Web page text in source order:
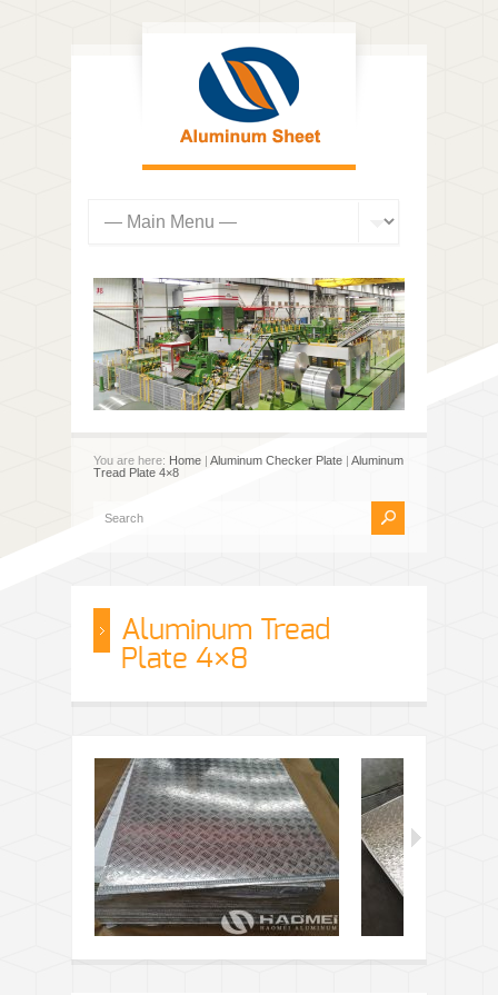
You are here: Home | Aluminum Checker Plate | Aluminum
Tread Plate 4×8
Aluminum Tread
Plate 4×8